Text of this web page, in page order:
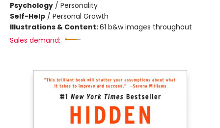
Psychology / Personality
Self-Help / Personal Growth
Illustrations & Content:61 b&w images throughout
Sales demand: